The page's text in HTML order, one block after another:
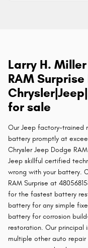
Larry H.
RAM
for sale
Our Jeep factory-trained
battery promptly at
Chrysler Jeep Dodge
Jeep skillful certified
wrong with your battery.
RAM Surprise at
for the fastest battery
battery for any simple
battery for corrosion
restoration. Our principal
multiple other auto